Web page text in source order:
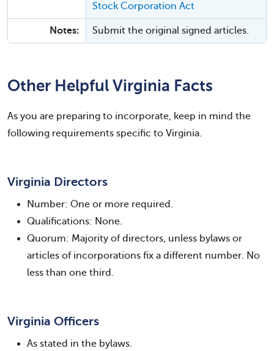
Stock Corporation Act
Notes: Submit the original signed articles.
Other Helpful Virginia Facts
As you are preparing to incorporate, keep in mind the
following requirements specific to Virginia.
Virginia Directors
Number: One or more required.
Qualifications: None.
Quorum: Majority of directors, unless bylaws or
articles of incorporations fix a different number. No
less than one third.
Virginia Officers
As stated in the bylaws.